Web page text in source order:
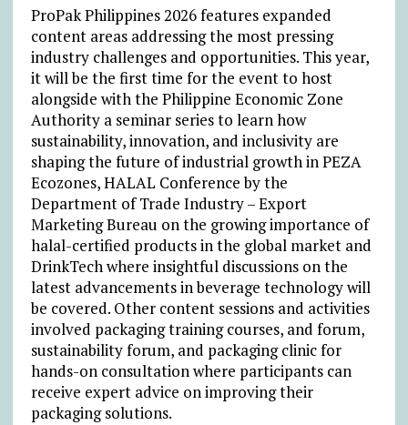
ProPak Philippines 2026 features expanded
content areas addressing the most pressing
industry challenges and opportunities. This year,
it will be the first time for the event to host
alongside with the Philippine Economic Zone
Authority a seminar series to learn how
sustainability, innovation, and inclusivity are
shaping the future of industrial growth in PEZA
Ecozones, HALAL Conference by the
Department of Trade Industry – Export
Marketing Bureau onthe growing importance of
halal-certified products in the global market and
DrinkTech where insightful discussions on the
latest advancements in beverage technology will
be covered. Other content sessions and activities
involved packaging training courses, and forum,
sustainability forum, and packaging clinic for
hands-on consultation where participants can
receive expert advice on improving their
packaging solutions.